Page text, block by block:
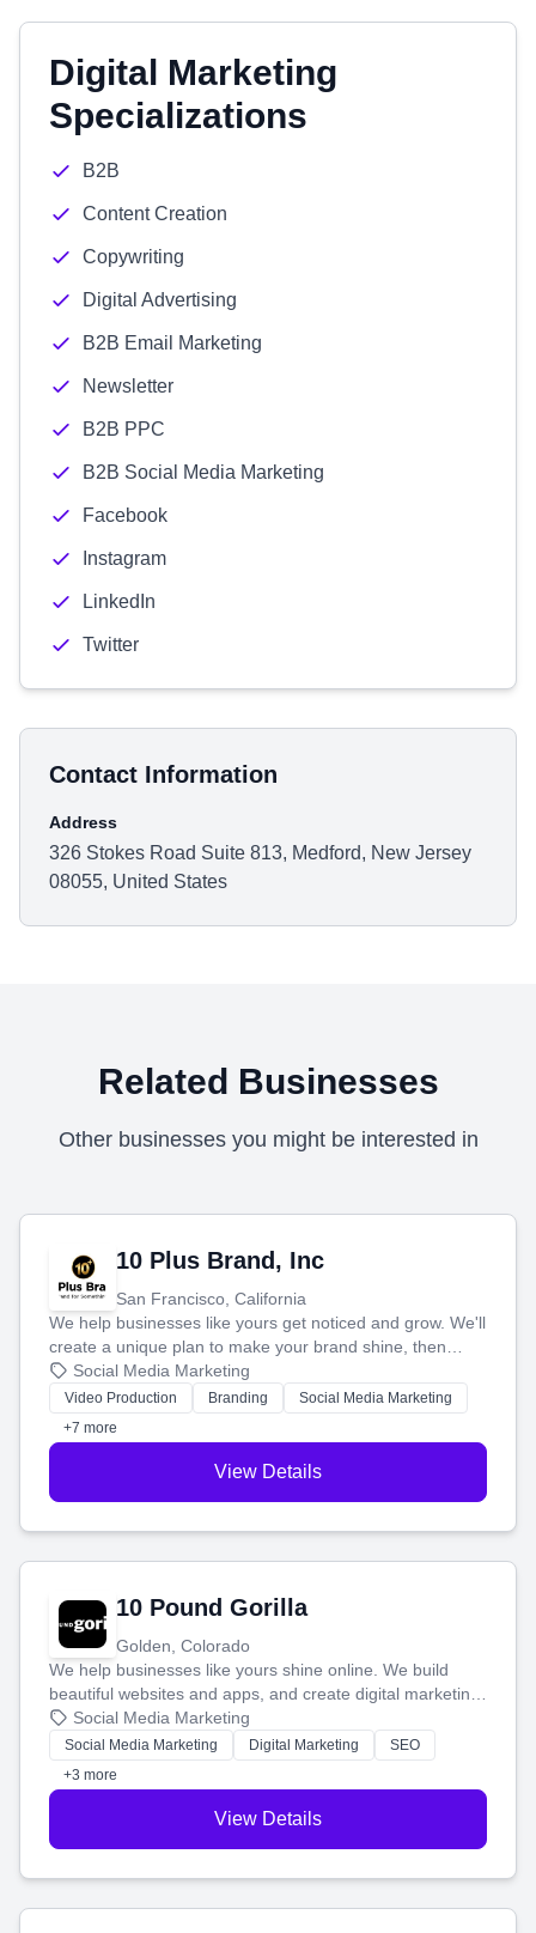
Digital Marketing
Specializations
B2B
Content Creation
Copywriting
Digital Advertising
B2B Email Marketing
Newsletter
B2B PPC
B2B Social Media Marketing
Facebook
Instagram
LinkedIn
Twitter
Contact Information
Address
326 Stokes Road Suite 813, Medford, New Jersey
08055, United States
Related Businesses
Other businesses you might be interested in
10 Plus Brand, Inc
San Francisco, California
We help businesses like yours get noticed and grow. We'll
create a unique plan to make your brand shine, then
produce engaging content—like videos and websites—to
tell your story and connect you with the perfect
customers.
Social Media Marketing
Video Production Branding
Social Media Marketing
+7 more
View Details
10 Pound Gorilla
Golden, Colorado
We help businesses like yours shine online. We build
beautiful websites and apps, and create digital marketing
that brings in more customers and helps you make more
money.
Social Media Marketing
Social Media Marketing Digital Marketing
SEO
+3 more
View Details